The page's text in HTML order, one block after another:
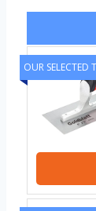
OUR SELECTED